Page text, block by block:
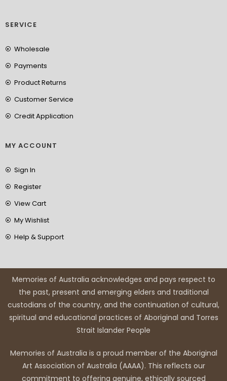
SERVICE
Wholesale
Payments
Product Returns
Customer Service
Credit Application
MY ACCOUNT
Sign In
Register
View Cart
My Wishlist
Help & Support
Memories of Australia acknowledges and pays respect to
the past, present and emerging elders and traditional
custodians of the country, and the continuation of cultural,
spiritual and educational practices of Aboriginal and Torres
Strait Islander People
Memories of Australia is a proud member of the Aboriginal
Art Association of Australia (AAAA). This reflects our
commitment to offering genuine, ethically sourced